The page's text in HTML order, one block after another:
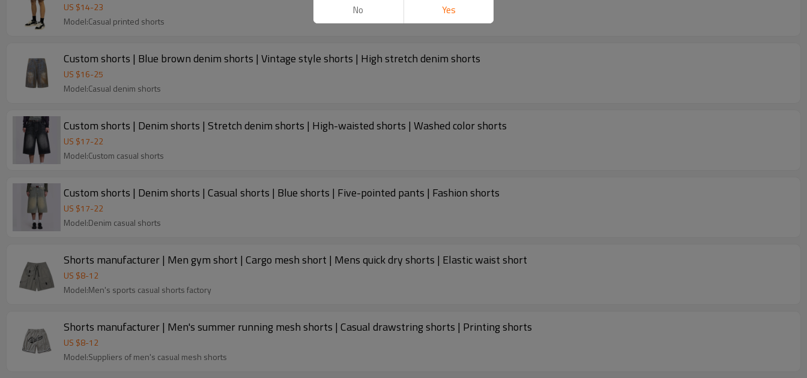
US $14-23
Model:Casual printed shorts
Custom shorts | Blue brown denim shorts | Vintage style shorts | High stretch denim shorts
US $16-25
Model:Casual denim shorts
Custom shorts | Denim shorts | Stretch denim shorts | High-waisted shorts | Washed color shorts
US $17-22
Model:Custom casual shorts
Custom shorts | Denim shorts | Casual shorts | Blue shorts | Five-pointed pants | Fashion shorts
US $17-22
Model:Denim casual shorts
Shorts manufacturer | Men gym short | Cargo mesh short | Mens quick dry shorts | Elastic waist short
US $8-12
Model:Men's sports casual shorts factory
Shorts manufacturer | Men's summer running mesh shorts | Casual drawstring shorts | Printing shorts
US $8-12
Model:Suppliers of men's casual mesh shorts
No Yes